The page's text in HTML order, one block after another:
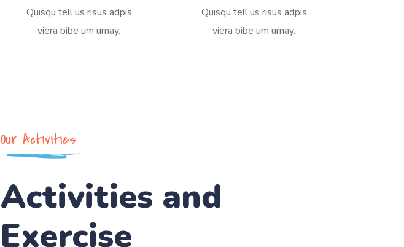
Quisqu tell us risus adpis
viera bibe um urnay.
Quisqu tell us risus adpis
viera bibe um urnay.
Our Activities
Activities and
Exercise